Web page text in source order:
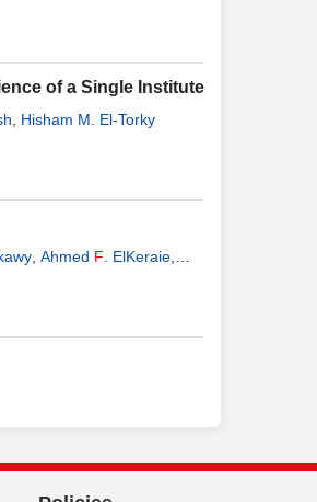
of a Single Institute
Hisham M. El-Torky
Ahmed F . ElKeraie